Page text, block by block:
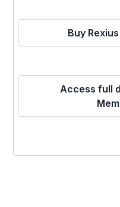
Buy
Access full